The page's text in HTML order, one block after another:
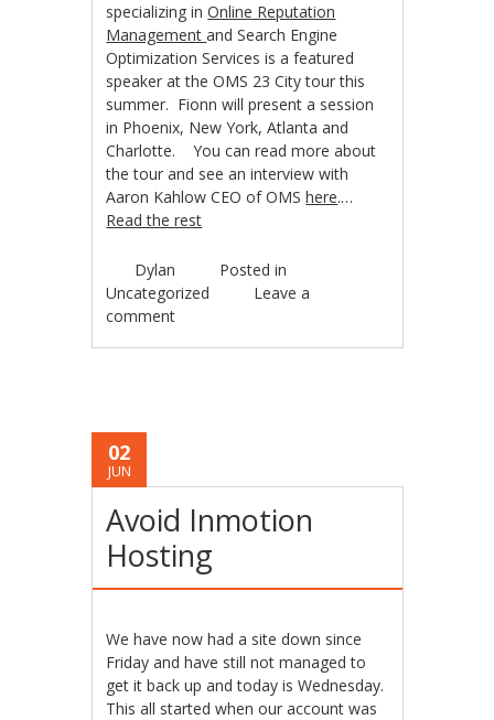
specializing inOnline Reputation
Managementand Search Engine
Optimization Services is a featured
speaker at the OMS 23 City tour this
summer. Fionn will present a session
in Phoenix, New York, Atlanta and
Charlotte. You can read more about
the tour and see an interview with
Aaron Kahlow CEO of OMShere.…
Read the rest
Dylan
Posted in
Uncategorized
Leave a
comment
02
JUN
Avoid Inmotion
Hosting
We have now had a site down since
Friday and have still not managed to
get it back up and today is Wednesday.
This all started when our account was